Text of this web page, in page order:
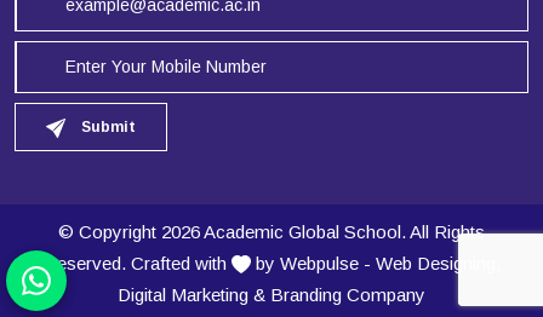
Submit
© Copyright 2026 Academic Global School. All Rights
Reserved. Crafted with
by Webpulse - Web Designing,
Digital Marketing & Branding Company